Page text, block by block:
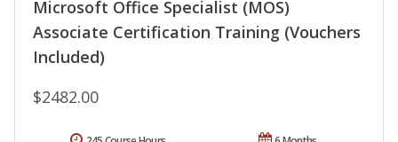
Microsoft Office Specialist (MOS)
Associate Certification Training (Vouchers
Included)
$2482.00